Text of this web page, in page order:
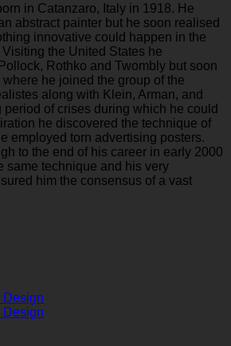
in Catanzaro, Italy in 1918. He
abstract painter but he soon realised
innovative could happen in the
the United States he
Rothko and Twombly but soon
he joined the group of the
along with Klein, Arman, and
period of crises during which he could
he discovered the technique of
employed torn advertising posters.
to the end of his career in early 2000
same technique and his very
him the consensus of a vast